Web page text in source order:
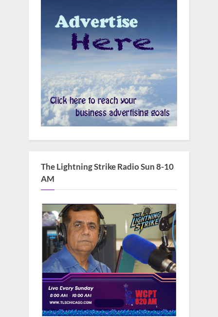
The Lightning Strike Radio Sun 8-10
AM